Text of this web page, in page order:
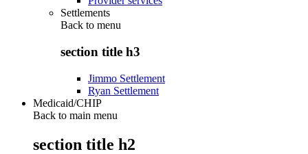
Settlements
Back to menu
section title h3
Jimmo Settlement
Ryan Settlement
Medicaid/CHIP
Back to main menu
section title h2